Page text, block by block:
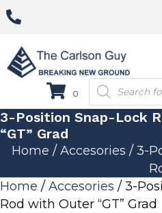
0
Products
search
3-Position Snap-Lock
“GT” Grad
Home / Accesories / 3-
Home / Accesories / 3-
Rod with Outer “GT” Grad